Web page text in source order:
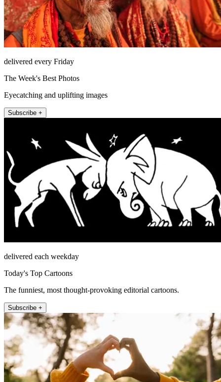
delivered every Friday
The Week's Best Photos
Eyecatching and uplifting images
Subscribe +
delivered each weekday
Today's Top Cartoons
The funniest, most thought-provoking editorial cartoons.
Subscribe +